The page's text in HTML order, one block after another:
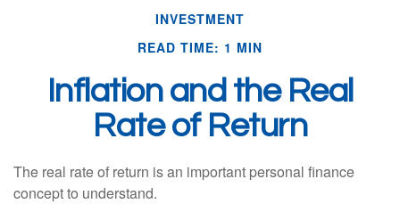
INVESTMENT
READ TIME: 1 MIN
Inflation and the Real
Rate of Return
The real rate of return is an important personal finance
concept to understand.